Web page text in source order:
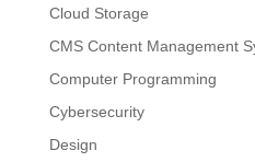
Cloud Storage
CMS Content Management
Computer Programming
Cybersecurity
Design